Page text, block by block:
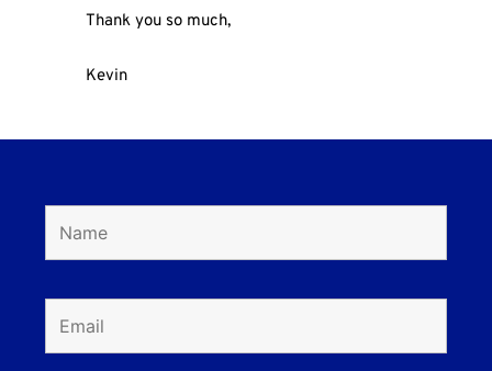
Thank you so much,
Kevin